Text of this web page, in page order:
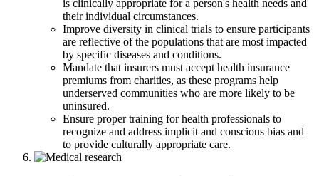
is clinically appropriate for a person's health needs and
their individual circumstances.
Improve diversity in clinical trials to ensure participants
are reflective of the populations that are most impacted
by specific diseases and conditions.
Mandate that insurers must accept health insurance
premiums from charities, as these programs help
underserved communities who are more likely to be
uninsured.
Ensure proper training for health professionals to
recognize and address implicit and conscious bias and
to provide culturally appropriate care.